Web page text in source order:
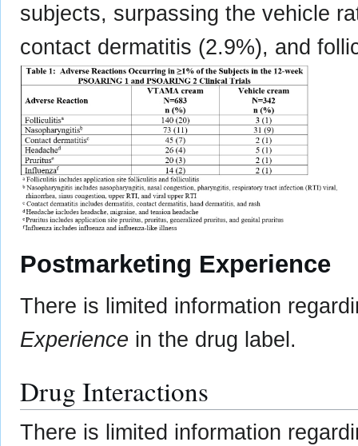
subjects, surpassing the vehicle
contact dermatitis (2.9%), and
Postmarketing Experience
There is limited information
Experience in the drug label.
Drug Interactions
There is limited information